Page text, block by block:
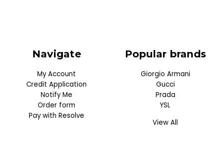
Navigate
My Account
Credit Application
Notify Me
Order form
Pay with Resolve
Popular brands
Giorgio Armani
Gucci
Prada
YSL
View All